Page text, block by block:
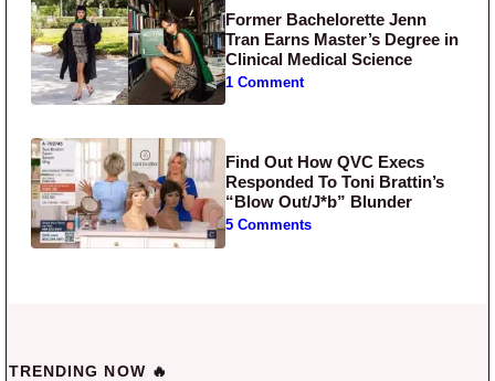
Former Bachelorette Jenn
Tran Earns Master’s Degree in
Clinical Medical Science
1 Comment
Find Out How QVC Execs
Responded To Toni Brattin’s
“Blow Out/J*b” Blunder
5 Comments
TRENDING NOW 🔥